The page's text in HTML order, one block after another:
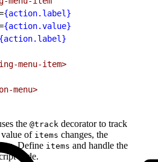
{action.label}
{action.value}
{action.label}
menu-item>
menu>
the @track decorator to track
value of items changes, the
Define items and handle the
code.